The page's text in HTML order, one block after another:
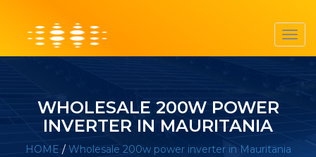
WHOLESALE 200W POWER
INVERTER IN MAURITANIA
HOME / Wholesale 200w power inverter in Mauritania